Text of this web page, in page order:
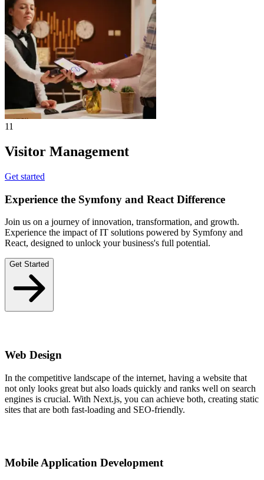
11
Visitor Management
Get started
Experience the Symfony and React Difference
Join us on a journey of innovation, transformation, and growth.
Experience the impact of IT solutions powered by Symfony and
React, designed to unlock your business's full potential.
Get Started
Web Design
In the competitive landscape of the internet, having a website that
not only looks great but also loads quickly and ranks well on search
engines is crucial. With Next.js, you can achieve both, creating static
sites that are both fast-loading and SEO-friendly.
Mobile Application Development